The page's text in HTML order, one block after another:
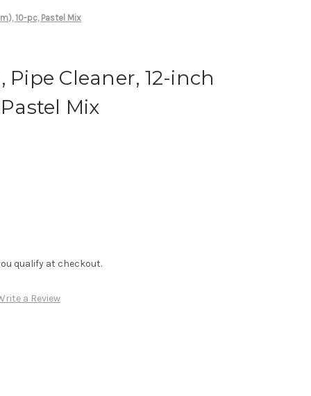
10-pc, Pastel Mix
Pipe Cleaner, 12-inch
Mix
qualify at checkout.
a Review